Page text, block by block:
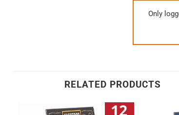
Only
RELATED PRODUCTS